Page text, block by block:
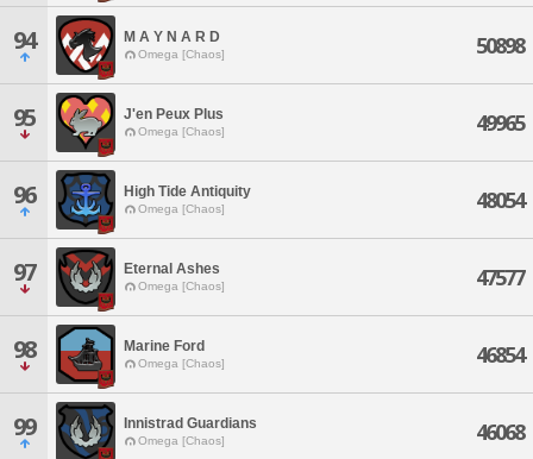
94 M A Y N A R D
Omega [Chaos] 50898
95 J'en Peux Plus
Omega [Chaos] 49965
96 High Tide Antiquity
Omega [Chaos] 48054
97 Eternal Ashes
Omega [Chaos] 47577
98 Marine Ford
Omega [Chaos] 46854
99 Innistrad Guardians
Omega [Chaos] 46068